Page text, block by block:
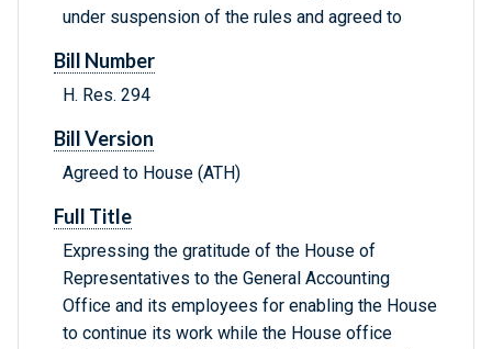
under suspension of the rules and agreed to
Bill Number
H. Res. 294
Bill Version
Agreed to House (ATH)
Full Title
Expressing the gratitude of the House of
Representatives to the General Accounting
Office and its employees for enabling the House
to continue its work while the House office